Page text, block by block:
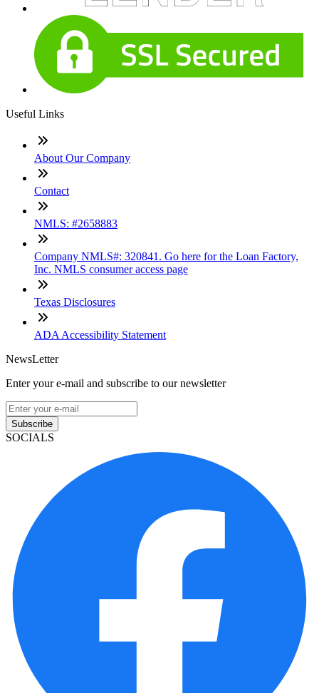
Useful Links
About Our Company
Contact
NMLS: #2658883
Company NMLS#: 320841. Go here for the Loan Factory,
Inc. NMLS consumer access page
Texas Disclosures
ADA Accessibility Statement
NewsLetter
Enter your e-mail and subscribe to our newsletter
Subscribe
SOCIALS